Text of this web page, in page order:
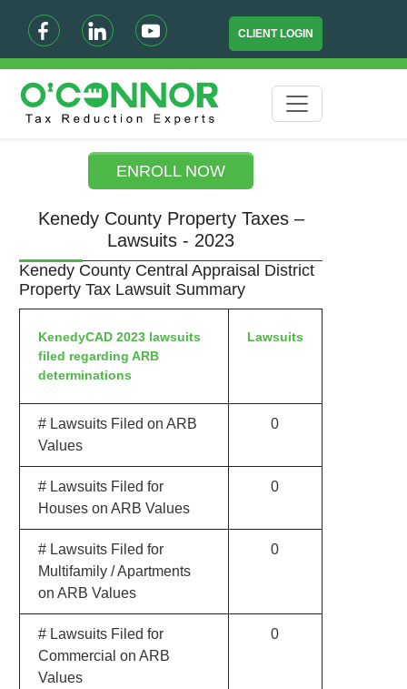
CLIENT LOGIN
ENROLL NOW
Kenedy County Property Taxes –
Lawsuits - 2023
Kenedy County Central Appraisal District
Property Tax Lawsuit Summary
KenedyCAD 2023 lawsuits
filed regarding ARB
determinations
Lawsuits
# Lawsuits Filed on ARB
Values
0
# Lawsuits Filed for
Houses on ARB Values
0
# Lawsuits Filed for
Multifamily / Apartments
on ARB Values
0
# Lawsuits Filed for
Commercial on ARB
Values
0